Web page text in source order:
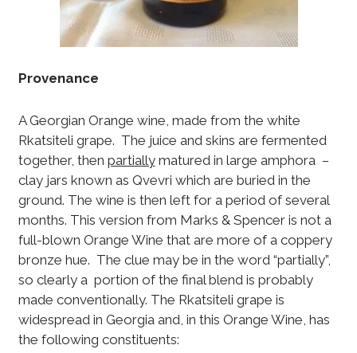
Provenance
A Georgian Orange wine, made from the white
Rkatsiteli grape. The juice and skins are fermented
together, then partiallymatured in large amphora –
clay jars known as Qvevri which are buried in the
ground. The wine is then left for a period of several
months. This version from Marks & Spencer is not a
full-blown Orange Wine that are more of a coppery
bronze hue. The clue may be in the word “partially”,
so clearly a portion of the final blend is probably
made conventionally. The Rkatsiteli grape is
widespread in Georgia and, in this Orange Wine, has
the following constituents: